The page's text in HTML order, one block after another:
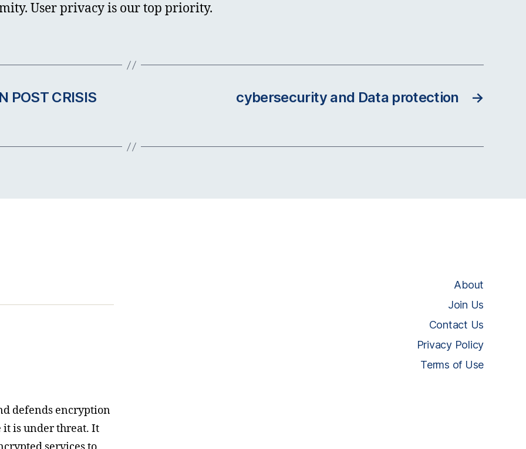
User privacy is our top priority.
POST CRISIS
→
cybersecurity and Data protection
defends encryption
is under threat. It
About
Join Us
Contact Us
Privacy Policy
Terms of Use